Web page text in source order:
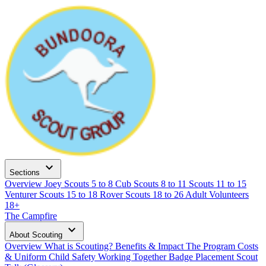
Sections expand_more
Overview Joey Scouts 5 to 8 Cub Scouts 8 to 11 Scouts 11 to 15
Venturer Scouts 15 to 18 Rover Scouts 18 to 26 Adult Volunteers
18+
The Campfire
About Scouting expand_more
Overview What is Scouting? Benefits & Impact The Program Costs
& Uniform Child Safety Working TogetherBadge Placement Scout